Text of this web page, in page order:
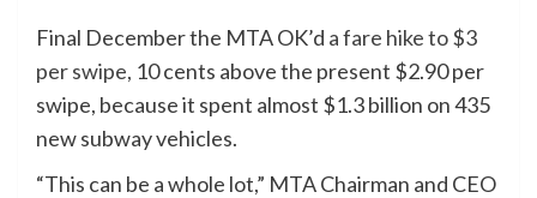
Final December the MTA OK’d a fare hike to $3
per swipe, 10 cents above the present $2.90 per
swipe, because it spent almost $1.3 billion on 435
new subway vehicles.
“This can be a whole lot,” MTA Chairman and CEO